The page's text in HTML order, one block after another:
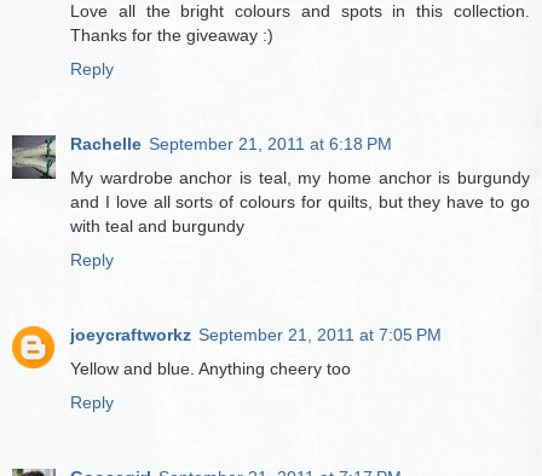
Love all the bright colours and spots in this collection.
Thanks for the giveaway :)
Reply
Rachelle September 21, 2011 at 6:18 PM
My wardrobe anchor is teal, my home anchor is burgundy
and I love all sorts of colours for quilts, but they have to go
with teal and burgundy
Reply
joeycraftworkz September 21, 2011 at 7:05 PM
Yellow and blue. Anything cheery too
Reply